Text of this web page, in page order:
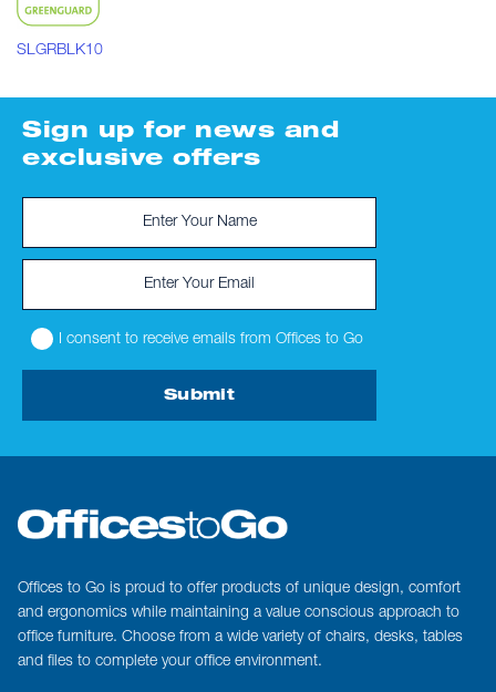
SLGRBLK10
Offices to Go is proud to offer products of unique design, comfort
and ergonomics while maintaining a value conscious approach to
office furniture. Choose from a wide variety of chairs, desks, tables
and files to complete your office environment.
Sign up for news and
exclusive offers
I consent to receive emails from Offices to Go
Submit